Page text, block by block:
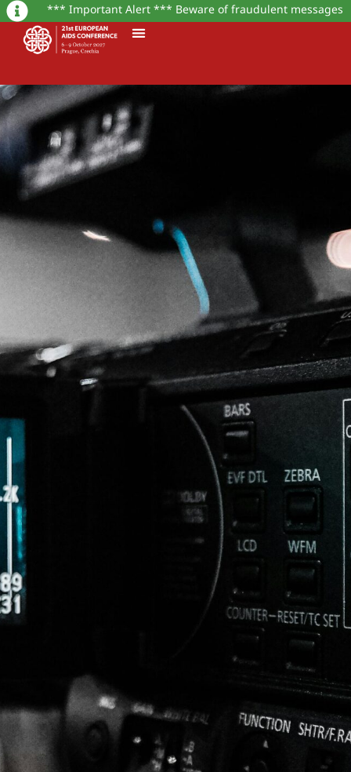
*** Important Alert *** Beware of fraudulent messages or